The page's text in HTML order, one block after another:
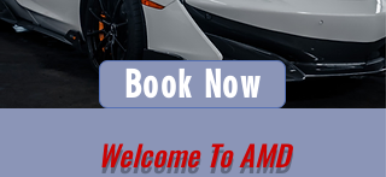
Book Now
Welcome To AMD